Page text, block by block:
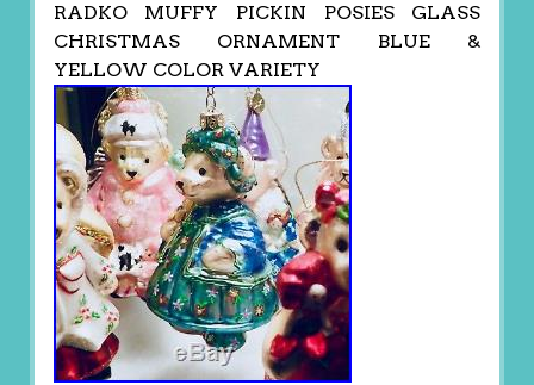
RADKO MUFFY PICKIN POSIES GLASS
CHRISTMAS ORNAMENT BLUE &
YELLOW COLOR VARIETY